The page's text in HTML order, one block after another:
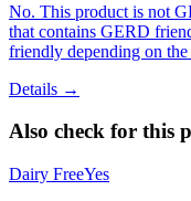
No. This product is not
that contains GERD
friendly depending on the
Details →
Also check for this
Dairy FreeYes